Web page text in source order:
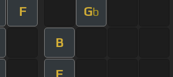
F Gb
B
F